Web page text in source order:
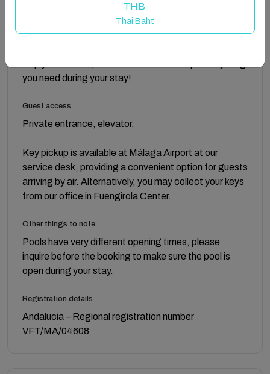
To make your arrival more comfortable, we provide a
small courtesy set with essentials like shampoo and
you need during your stay!
Guest access
Private entrance, elevator.
Key pickup is available at Málaga Airport at our
service desk, providing a convenient option for guests
arriving by air. Alternatively, you may collect your keys
from our office in Fuengirola Center.
Other things to note
Pools have very different opening times, please
inquire before the booking to make sure the pool is
open during your stay.
Registration details
Andalucia – Regional registration number
VFT/MA/04608
THB
Thai Baht